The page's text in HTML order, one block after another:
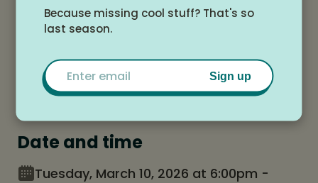
Arrive with questions or just listen in—
fresh insights and new approaches to
support your family’s needs.
Date and time
Tuesday, March 10, 2026 at 6:00pm -
Because missing cool stuff? That's so
last season.
Email
Sign up